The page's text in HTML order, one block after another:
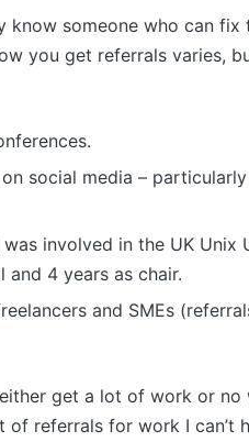
know someone who can fix
you get referrals varies,
social media –
involved in the UK Unix
4 years as chair.
and SMEs
get a lot of work or no
referrals for work I can’t